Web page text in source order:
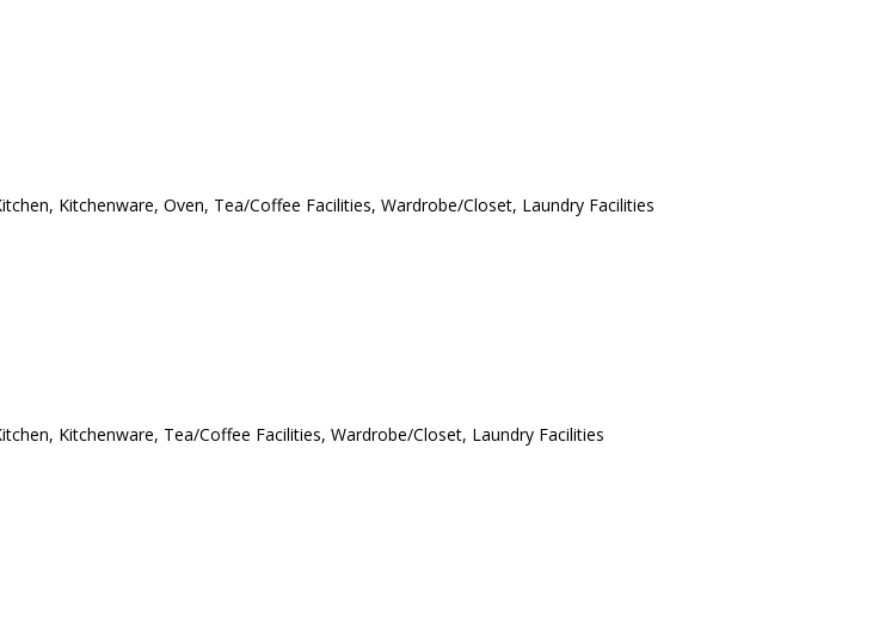
Kitchenware, Oven, Tea/Coffee Facilities, Wardrobe/Closet, Laundry Facilities
Kitchenware, Tea/Coffee Facilities, Wardrobe/Closet, Laundry Facilities